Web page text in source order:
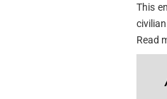
This
Read